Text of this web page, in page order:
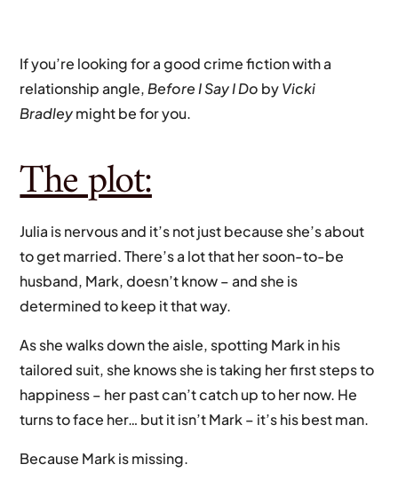
If you’re looking for a good crime fiction with a
relationship angle,Before I Say I Do byVicki
Bradleymight be for you.
The plot:
Julia is nervous and it’s not just because she’s about
to get married. There’s a lot that her soon-to-be
husband, Mark, doesn’t know – and she is
determined to keep it that way.
As she walks down the aisle, spotting Mark in his
tailored suit, she knows she is taking her first steps to
happiness – her past can’t catch up to her now. He
turns to face her… but it isn’t Mark – it’s his best man.
Because Mark is missing.